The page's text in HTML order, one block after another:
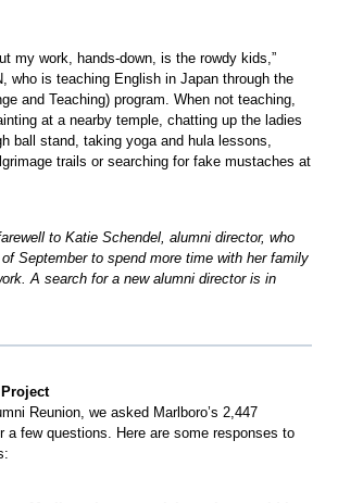
my work, hands-down, is the rowdy kids,”
who is teaching English in Japan through the
and Teaching) program. When not teaching,
at a nearby temple, chatting up the ladies
ball stand, taking yoga and hula lessons,
trails or searching for fake mustaches at
to Katie Schendel, alumni director, who
September to spend more time with her family
A search for a new alumni director is in
Reunion, we asked Marlboro’s 2,447
a few questions. Here are some responses to